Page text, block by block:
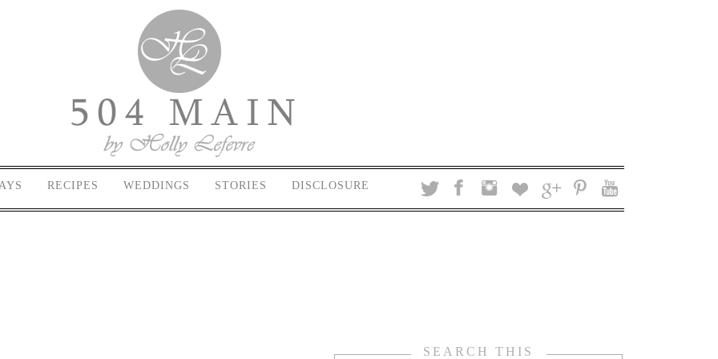
RECIPES WEDDINGS STORIES DISCLOSURE
SEARCH THIS